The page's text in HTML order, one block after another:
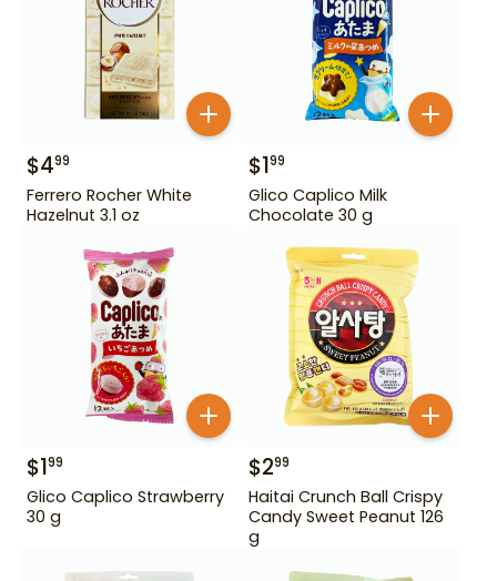
$499
Ferrero Rocher White
Hazelnut 3.1 oz
$199
Glico Caplico Milk
Chocolate 30 g
$199
Glico Caplico Strawberry
30 g
$299
Haitai Crunch Ball Crispy
Candy Sweet Peanut 126
g